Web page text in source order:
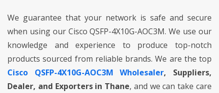
We guarantee that your network is safe and secure
when using our Cisco QSFP-4X10G-AOC3M. We use our
knowledge and experience to produce top-notch
products sourced from reliable brands. We are the top
Cisco QSFP-4X10G-AOC3M Wholesaler, Suppliers,
Dealer, and Exporters in Thane, and we can take care